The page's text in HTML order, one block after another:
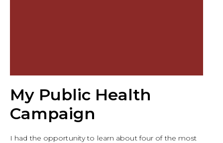
My Public Health
Campaign
I had the opportunity to learn about four of the most